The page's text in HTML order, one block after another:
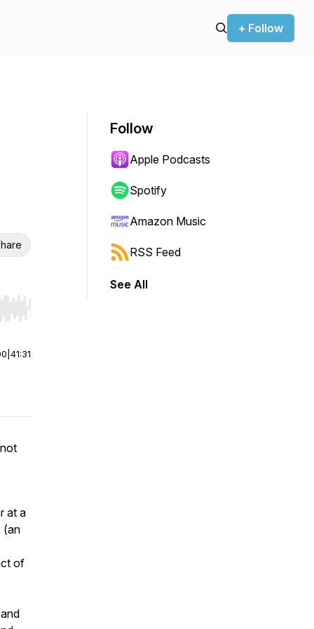
+ Follow
Hold shift to jump forward or backward.
41:31
at a
(an
of
Follow
Apple Podcasts
Spotify
Amazon Music
RSS Feed
See All